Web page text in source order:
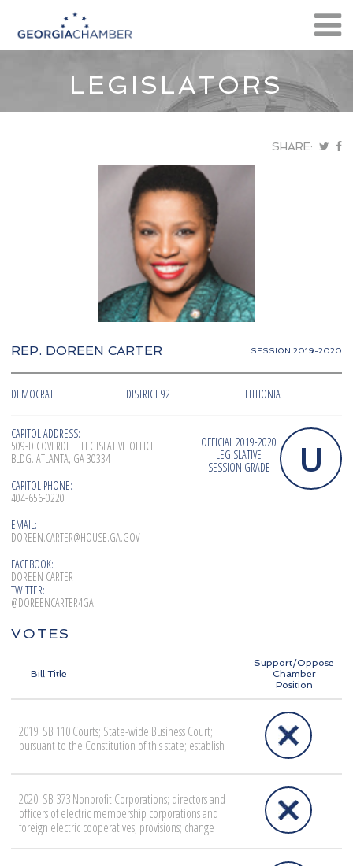
LEGISLATORS
SHARE:
REP. DOREEN CARTER SESSION 2019-2020
DEMOCRAT DISTRICT 92 LITHONIA
CAPITOL ADDRESS:
509-D COVERDELL LEGISLATIVE OFFICE
BLDG.;ATLANTA, GA 30334
CAPITOL PHONE:
404-656-0220
EMAIL:
DOREEN.CARTER@HOUSE.GA.GOV
FACEBOOK:
DOREEN CARTER
TWITTER:
@DOREENCARTER4GA
OFFICIAL 2019-2020
LEGISLATIVE
SESSION GRADE
U
VOTES
Bill Title
Support/Oppose
Chamber
Position
2019: SB 110 Courts; State-wide Business Court;
pursuant to the Constitution of this state; establish
2020: SB 373 Nonprofit Corporations; directors and
officers of electric membership corporations and
foreign electric cooperatives; provisions; change